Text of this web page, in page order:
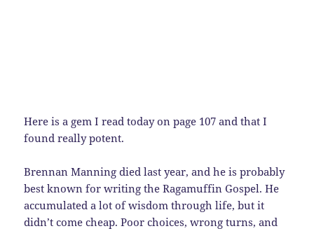
Here is a gem I read today on page 107 and that I
found really potent.
Brennan Manning died last year, and he is probably
best known for writing the Ragamuffin Gospel. He
accumulated a lot of wisdom through life, but it
didn’t come cheap. Poor choices, wrong turns, and